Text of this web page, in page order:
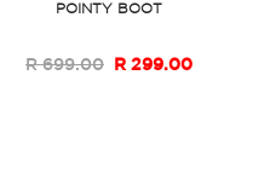
POINTY BOOT
R 699.00 R 299.00